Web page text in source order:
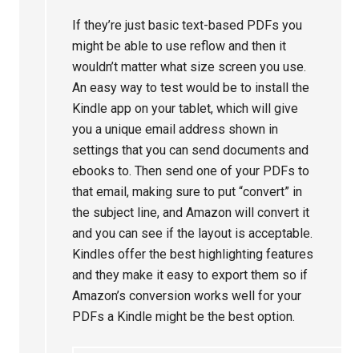
If they’re just basic text-based PDFs you
might be able to use reflow and then it
wouldn’t matter what size screen you use.
An easy way to test would be to install the
Kindle app on your tablet, which will give
you a unique email address shown in
settings that you can send documents and
ebooks to. Then send one of your PDFs to
that email, making sure to put “convert” in
the subject line, and Amazon will convert it
and you can see if the layout is acceptable.
Kindles offer the best highlighting features
and they make it easy to export them so if
Amazon’s conversion works well for your
PDFs a Kindle might be the best option.